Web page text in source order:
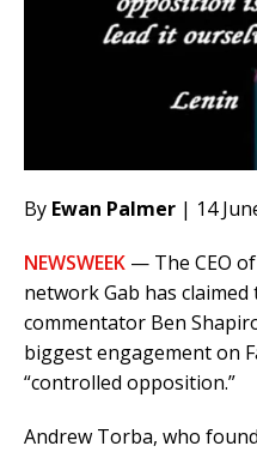
By Ewan Palmer | 14
NEWSWEEK — The CEO
network Gab has
commentator Ben
biggest engagement on
“controlled opposition.”
Andrew Torba, who